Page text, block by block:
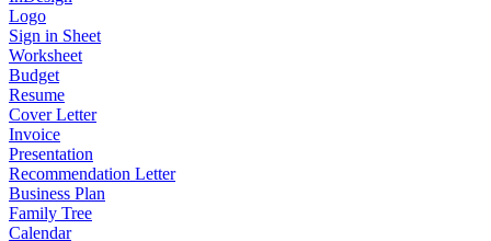
Logo
Sign in Sheet
Worksheet
Budget
Resume
Cover Letter
Invoice
Presentation
Recommendation Letter
Business Plan
Family Tree
Calendar